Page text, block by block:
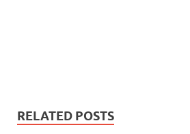
RELATED POSTS